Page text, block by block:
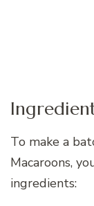
To make a
Macaroons,
ingredients: